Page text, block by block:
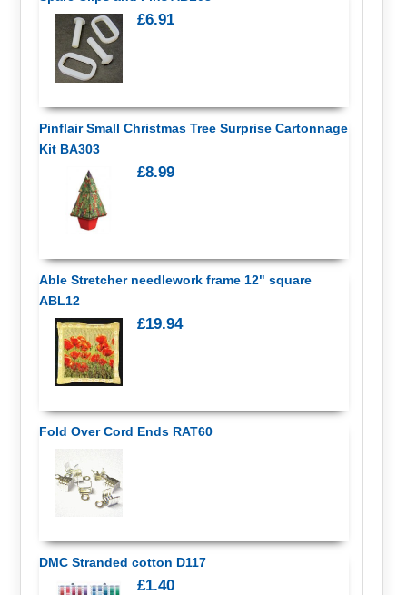
£6.91
Pinflair Small Christmas Tree Surprise Cartonnage
Kit BA303
£8.99
Able Stretcher needlework frame 12" square
ABL12
£19.94
Fold Over Cord Ends RAT60
DMC Stranded cotton D117
£1.40